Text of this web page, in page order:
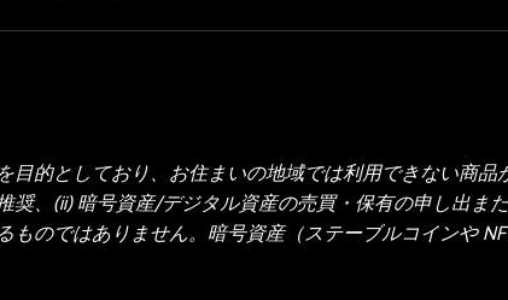
目的としており、お住まいの地域では利用できない商品
奨、(ii) 暗号資産/デジタル資産の売買・保有の申し出ま
ものではありません。暗号資産（ステーブルコインや
があります。暗号資産の取引や保有がご自身の財務状